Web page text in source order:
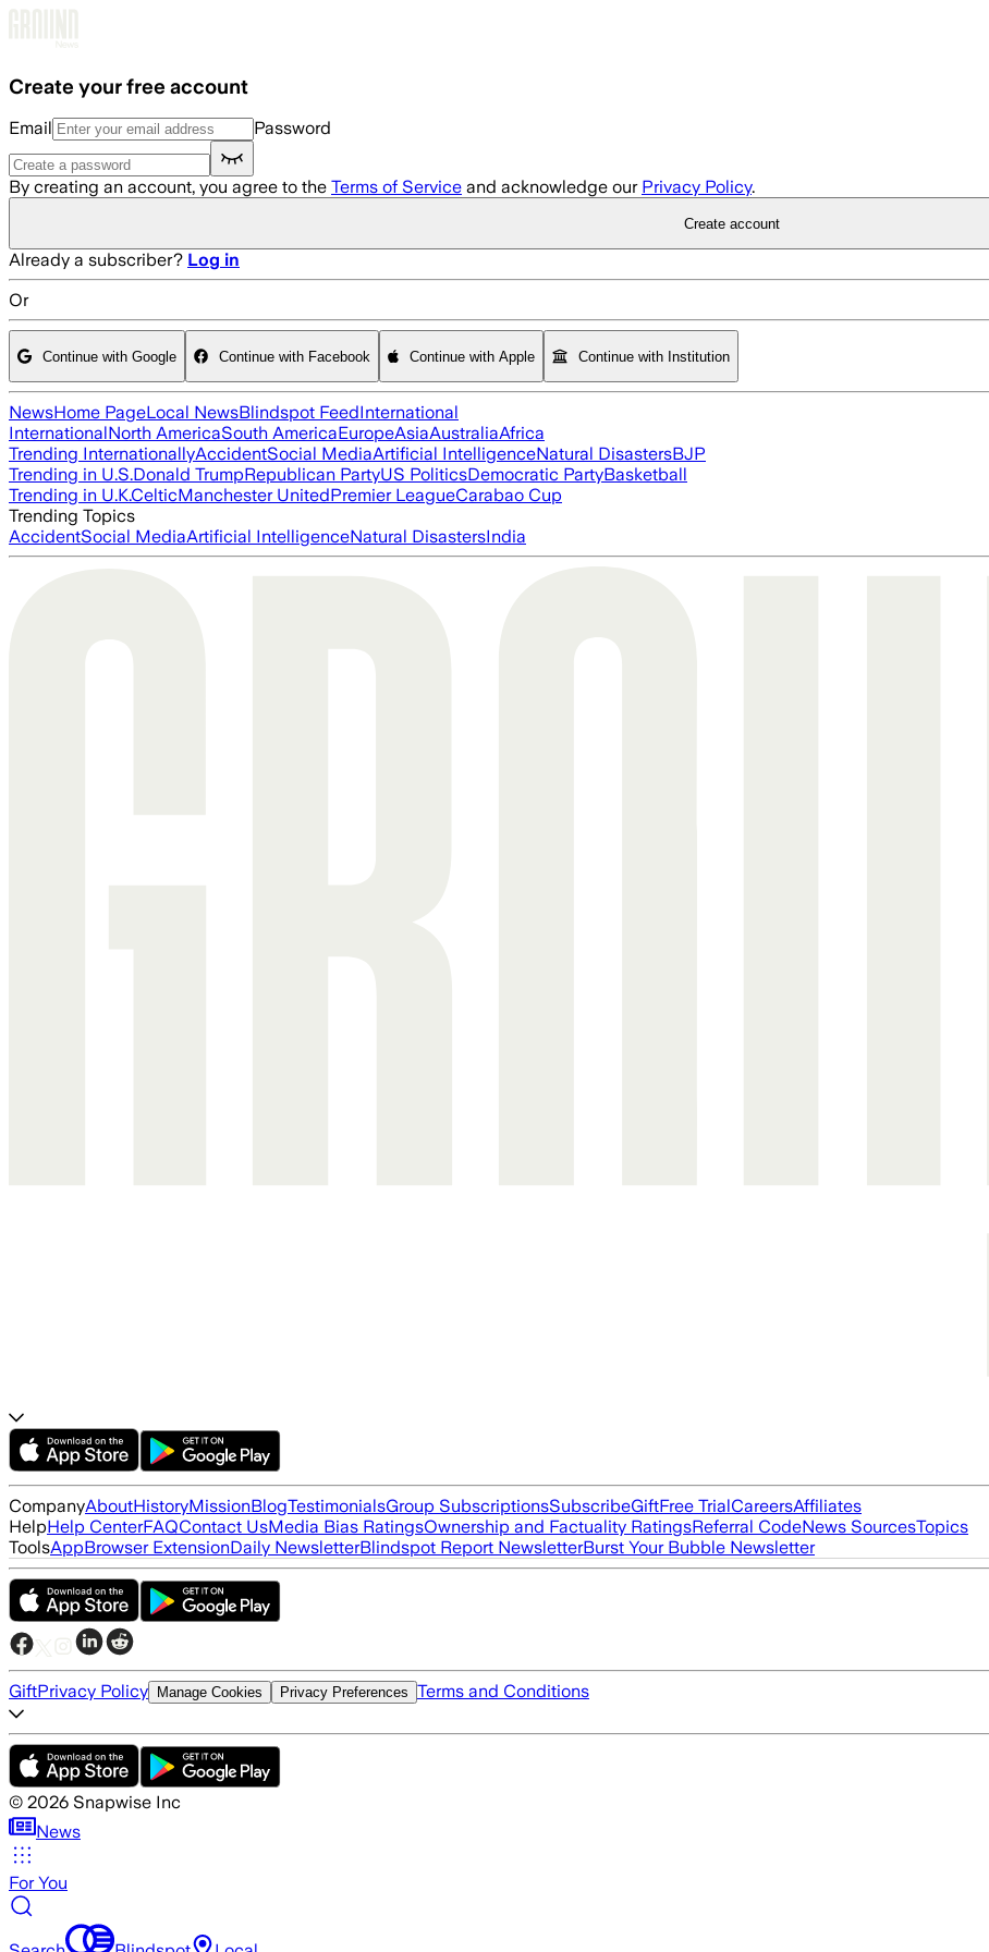
Create your free account
Email Password
By creating an account, you agree to the Terms of Service and acknowledge our Privacy Policy.
Create account
Already a subscriber? Log in
Or
Continue with Google Continue with Facebook Continue with Apple Continue with Institution
NewsHome PageLocal NewsBlindspot FeedInternational
InternationalNorth AmericaSouth AmericaEuropeAsiaAustraliaAfrica
Trending InternationallyAccidentSocial MediaArtificial IntelligenceNatural DisastersBJP
Trending in U.S.Donald TrumpRepublican PartyUS PoliticsDemocratic PartyBasketball
Trending in U.K.CelticManchester UnitedPremier LeagueCarabao Cup
Trending Topics
AccidentSocial MediaArtificial IntelligenceNatural DisastersIndia
CompanyAboutHistoryMissionBlogTestimonialsGroup SubscriptionsSubscribeGiftFree TrialCareersAffiliates
HelpHelp CenterFAQContact UsMedia Bias RatingsOwnership and Factuality RatingsReferral CodeNews SourcesTopics
ToolsAppBrowser ExtensionDaily NewsletterBlindspot Report NewsletterBurst Your Bubble Newsletter
GiftPrivacy Policy Manage Cookies Privacy Preferences Terms and Conditions
© 2026 Snapwise Inc
News
For You